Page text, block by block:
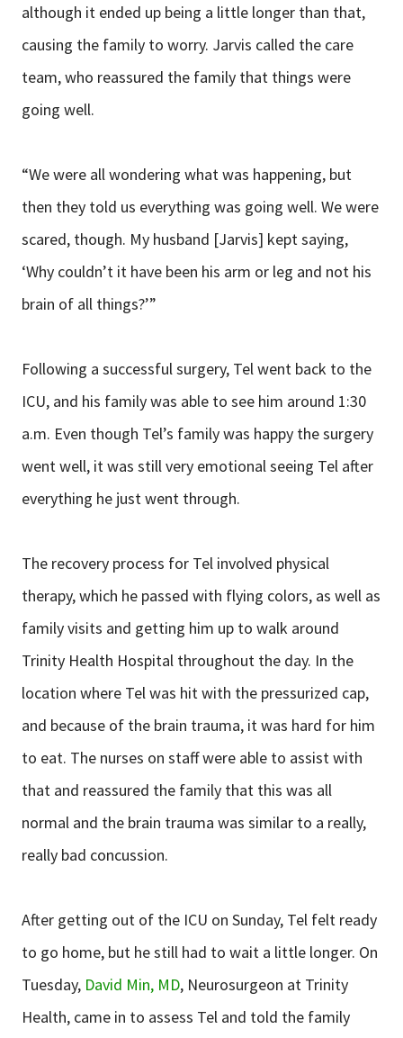
although it ended up being a little longer than that,
causing the family to worry. Jarvis called the care
team, who reassured the family that things were
going well.
“We were all wondering what was happening, but
then they told us everything was going well. We were
scared, though. My husband [Jarvis] kept saying,
‘Why couldn’t it have been his arm or leg and not his
brain of all things?’”
Following a successful surgery, Tel went back to the
ICU, and his family was able to see him around 1:30
a.m. Even though Tel’s family was happy the surgery
went well, it was still very emotional seeing Tel after
everything he just went through.
The recovery process for Tel involved physical
therapy, which he passed with flying colors, as well as
family visits and getting him up to walk around
Trinity Health Hospital throughout the day. In the
location where Tel was hit with the pressurized cap,
and because of the brain trauma, it was hard for him
to eat. The nurses on staff were able to assist with
that and reassured the family that this was all
normal and the brain trauma was similar to a really,
really bad concussion.
After getting out of the ICU on Sunday, Tel felt ready
to go home, but he still had to wait a little longer. On
Tuesday, David Min, MD, Neurosurgeon at Trinity
Health, came in to assess Tel and told the family